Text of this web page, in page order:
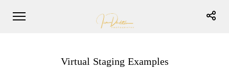
Virtual Staging Examples